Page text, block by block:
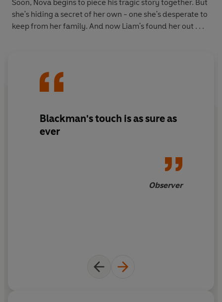
Soon, Nova begins to piece his tragic story together. But
she's hiding a secret of her own - one she's desperate to
keep from her family. And now Liam's found her out . . .
Blackman's touch is as sure as
ever
Observer